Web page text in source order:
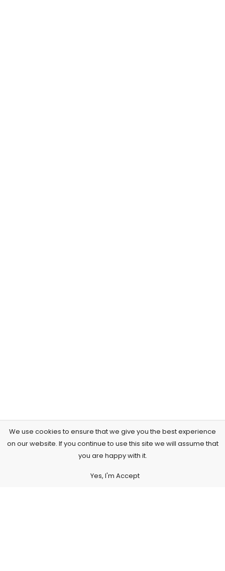
We use cookies to ensure that we give you the best experience
on our website. If you continue to use this site we will assume that
you are happy with it.
Yes, I'm Accept